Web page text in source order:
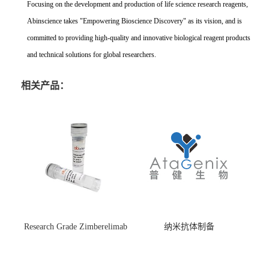
Focusing on the development and production of life science research reagents,
Abinscience takes "Empowering Bioscience Discovery" as its vision, and is
committed to providing high-quality and innovative biological reagent products
and technical solutions for global researchers.
相关产品：
Research Grade Zimberelimab
纳米抗体制备